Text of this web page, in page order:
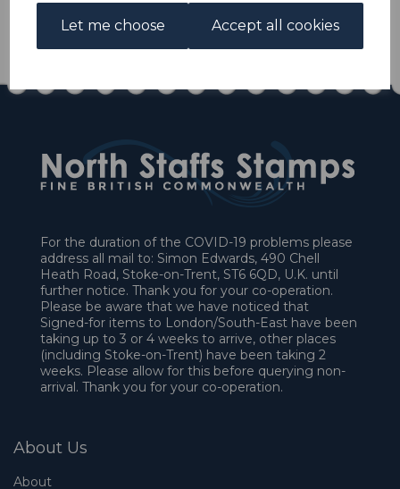
Let me choose Accept all cookies
1 In stock
For the duration of the COVID-19 problems please
address all mail to: Simon Edwards, 490 Chell
Heath Road, Stoke-on-Trent, ST6 6QD, U.K. until
further notice. Thank you for your co-operation.
Please be aware that we have noticed that
Signed-for items to London/South-East have been
taking up to 3 or 4 weeks to arrive, other places
(including Stoke-on-Trent) have been taking 2
weeks. Please allow for this before querying non-
arrival. Thank you for your co-operation.
About Us
About